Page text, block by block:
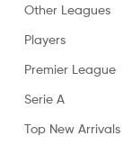
Other Leagues
Players
Premier League
Serie A
Top New Arrivals